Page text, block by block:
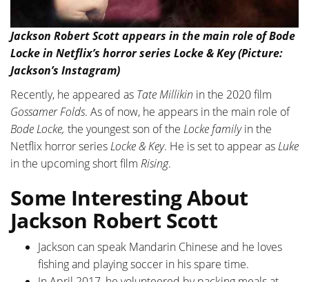
Jackson Robert Scott appears in the main role of Bode
Locke in Netflix’s horror series Locke & Key (Picture:
Jackson’s Instagram)
Recently, he appeared as Tate Millikin in the 2020 film
Gossamer Folds. As of now, he appears in the main role of
Bode Locke, the youngest son of the Locke familyin the
Netflix horror seriesLocke & Key. He is set to appear asLuke
in the upcoming short film Rising.
Some Interesting About
Jackson Robert Scott
Jackson can speak Mandarin Chinese and he loves
fishing and playing soccer in his spare time.